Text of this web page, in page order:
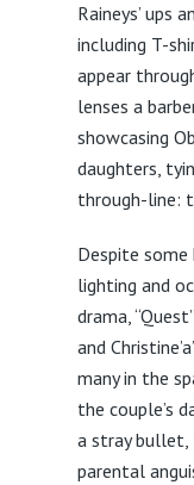
Raineys’ ups
including T-
appear
lenses a
showcasing
daughters,
through-line:
Despite
lighting and
drama,
and
many in the
the couple’s
a stray
parental